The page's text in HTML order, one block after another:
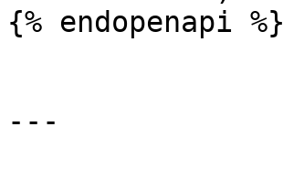
{% endopenapi %}
---